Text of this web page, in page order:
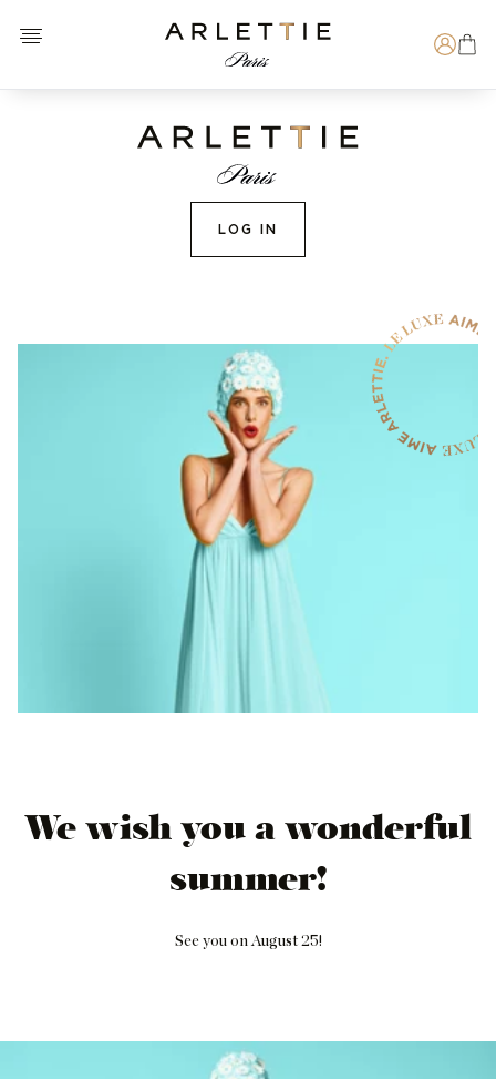
Open menu
Arlettie E-SHOP
LOG IN
We wish you a wonderful
summer!
See you on August 25!